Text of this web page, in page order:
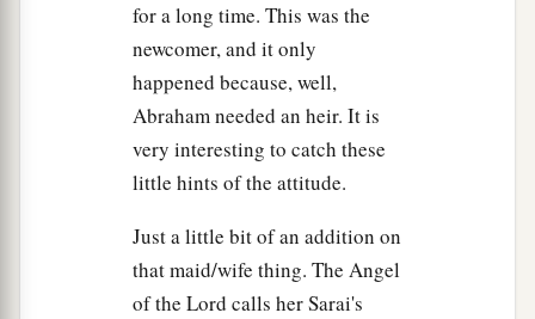
for a long time. This was the
newcomer, and it only
happened because, well,
Abraham needed an heir. It is
very interesting to catch these
little hints of the attitude.
Just a little bit of an addition on
that maid/wife thing. The Angel
of the Lord calls her Sarai's